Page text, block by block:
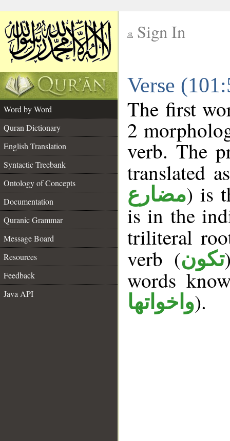
Sign In
Verse
Word by Word
Quran Dictionary
English Translation
Syntactic Treebank
Ontology of Concepts
Documentation
Quranic Grammar
Message Board
Resources
Feedback
Java API
The first
2
verb. The
translated
مضارع) is
is in the
triliteral
verb (تكون
words
واخواتها).